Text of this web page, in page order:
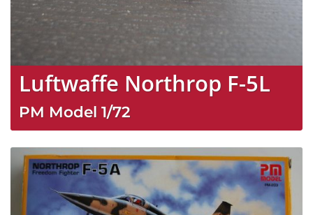
Luftwaffe Northrop F-5L
PM Model 1/72